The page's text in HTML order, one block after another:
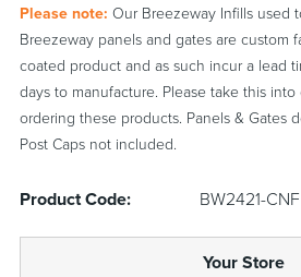
Please note: Our Breezeway Infills used
Breezeway panels and gates are custom
coated product and as such incur a lead
days to manufacture. Please take this
ordering these products. Panels & Gates
Post Caps not included.
Product Code: BW2421-CNF
Your Store